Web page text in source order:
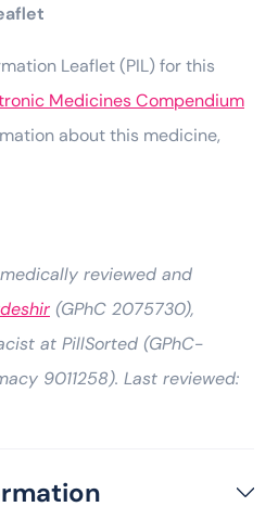
Leaflet (PIL) for this
Medicines Compendium
about this medicine,
reviewed and
(GPhC 2075730),
at PillSorted (GPhC-
9011258). Last reviewed: